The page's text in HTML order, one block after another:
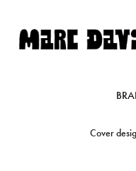
Cover